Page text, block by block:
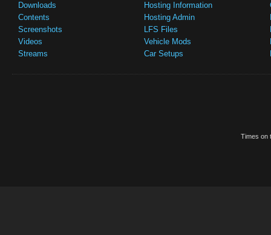
Downloads
Contents
Screenshots
Videos
Streams
Hosting Information
Hosting Admin
LFS Files
Vehicle Mods
Car Setups
Times on